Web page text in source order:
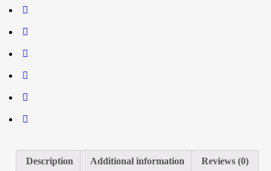
Description Additional information Reviews (0)